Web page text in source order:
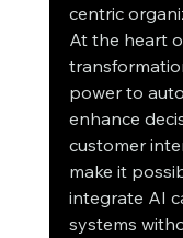
centric
At the heart
power to
enhance
customer
make it
integrate AI
systems